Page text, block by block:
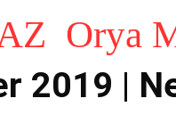
Orya
2019 |